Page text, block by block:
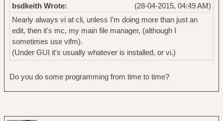
(28-04-2015, 04:49 AM)
bsdkeith Wrote:
Nearly always vi at cli, unless I'm doing more than just an
edit, then it's mc, my main file manager, (although I
sometimes use vifm).
(Under GUI it's usually whatever is installed, or vi.)
Do you do some programming from time to time?